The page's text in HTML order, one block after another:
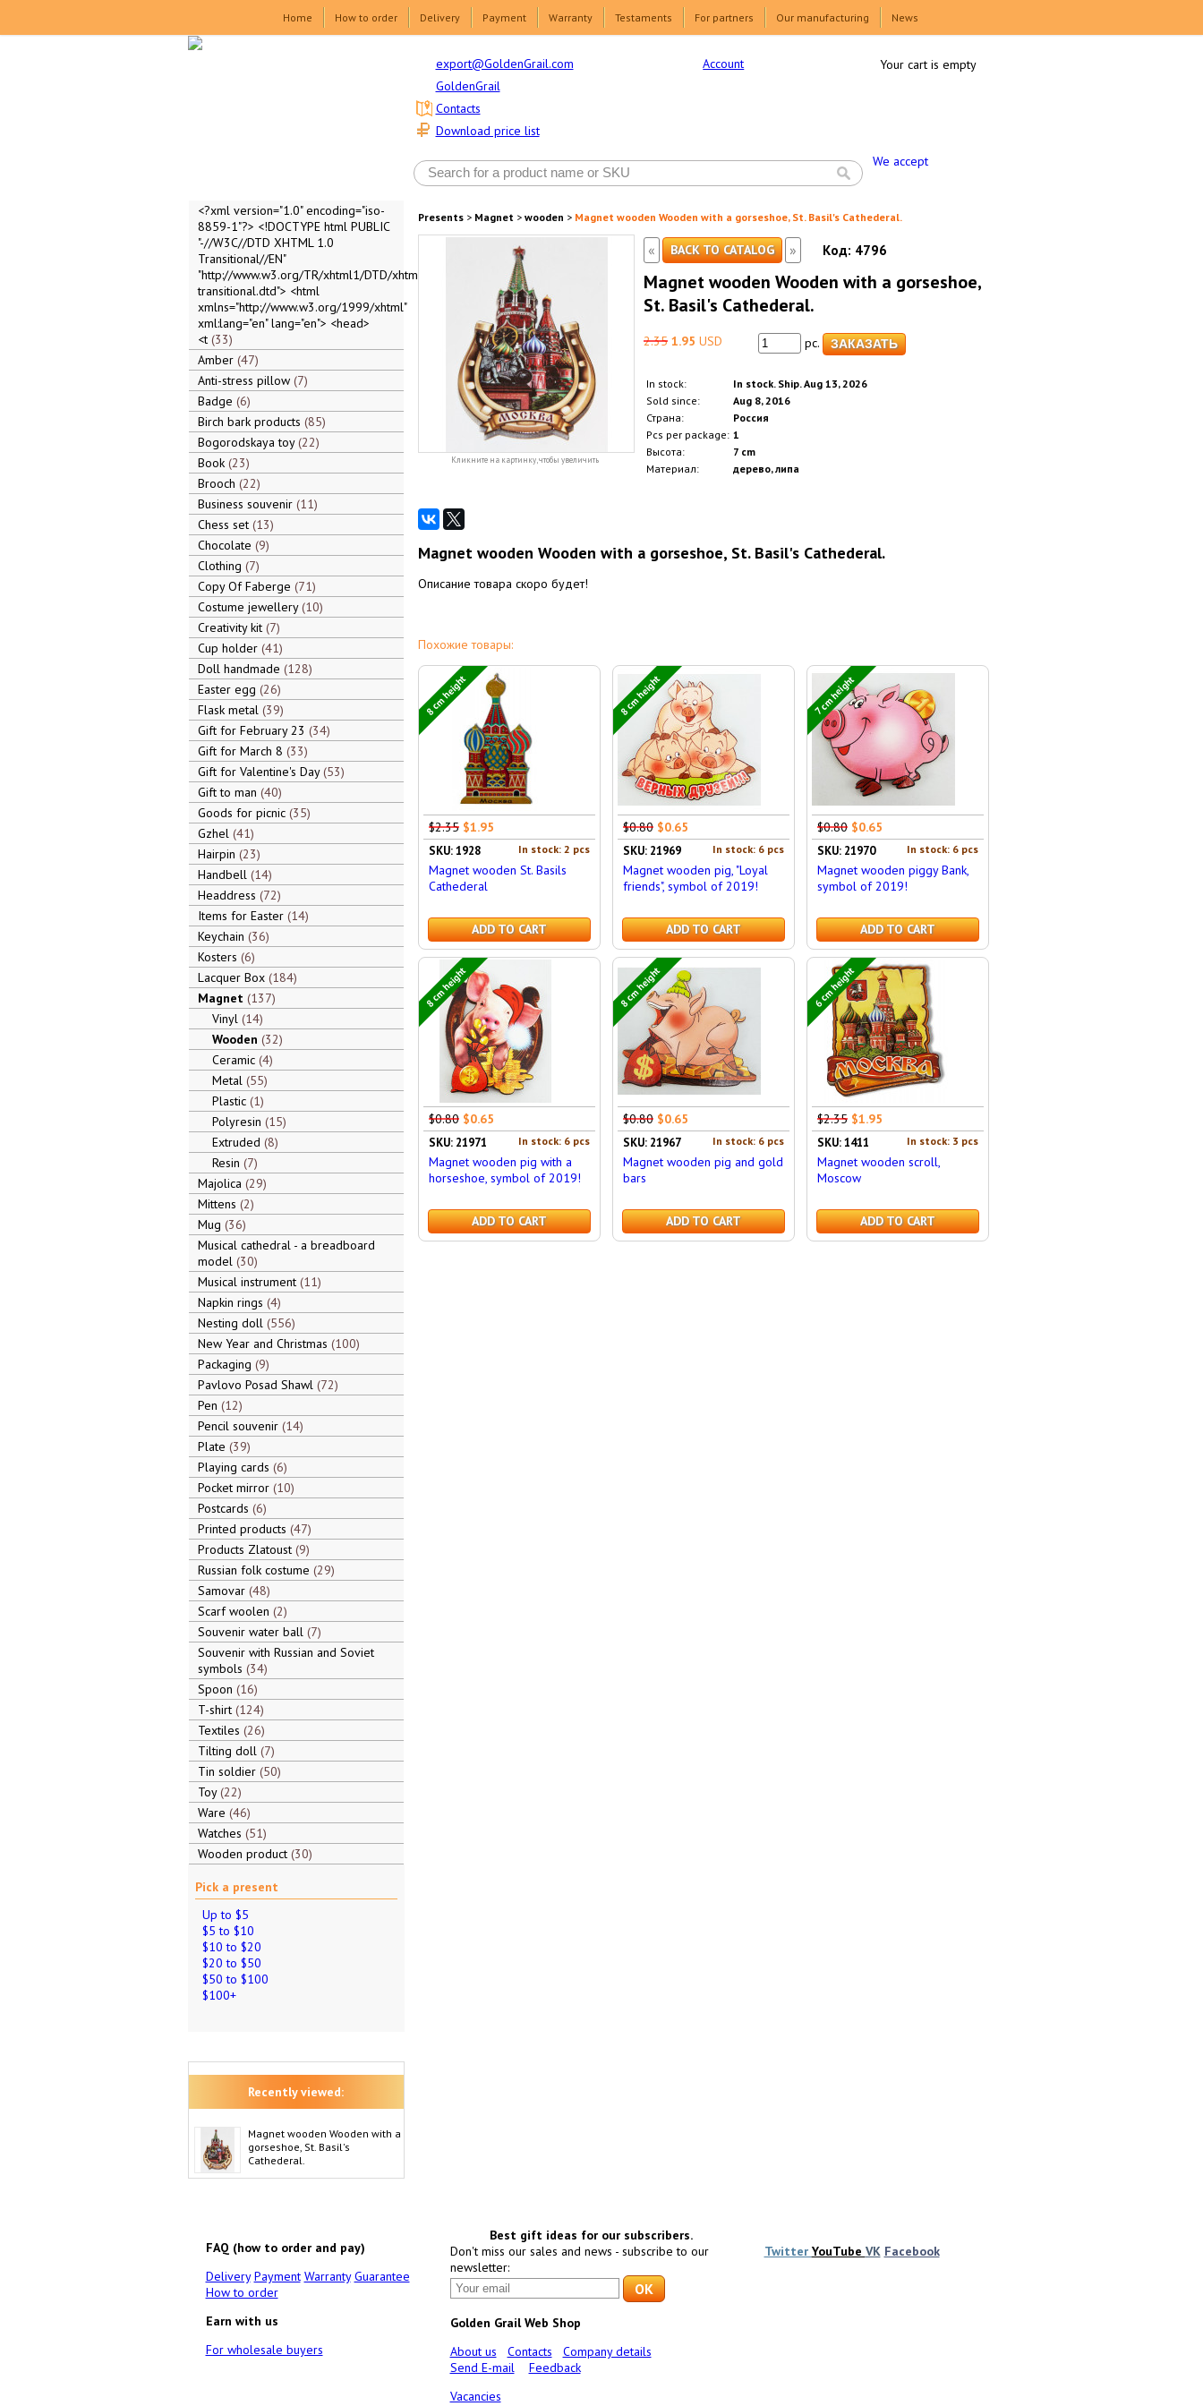
Home How to order Delivery Payment Warranty Testaments For partners Our manufacturing News
export@GoldenGrail.com
GoldenGrail
Download price list
Contacts
Account
We accept
Your cart is empty
<?xml version="1.0" encoding="iso-
8859-1"?> <!DOCTYPE html PUBLIC
"-//W3C//DTD XHTML 1.0
Transitional//EN"
"http://www.w3.org/TR/xhtml1/DTD/xhtml1-
transitional.dtd"> <html
xmlns="http://www.w3.org/1999/xhtml"
xml:lang="en" lang="en"> <head>
<t 33
Amber 47
Anti-stress pillow 7
Badge 6
Birch bark products 85
Bogorodskaya toy 22
Book 23
Brooch 22
Business souvenir 11
Chess set 13
Chocolate 9
Clothing 7
Copy Of Faberge 71
Costume jewellery 10
Creativity kit 7
Cup holder 41
Doll handmade 128
Easter egg 26
Flask metal 39
Gift for February 23 34
Gift for March 8 33
Gift for Valentine's Day 53
Gift to man 40
Goods for picnic 35
Gzhel 41
Hairpin 23
Handbell 14
Headdress 72
Items for Easter 14
Keychain 36
Kosters 6
Lacquer Box 184
Magnet 137
Vinyl 14
Wooden 32
Ceramic 4
Metal 55
Plastic 1
Polyresin 15
Extruded 8
Resin 7
Majolica 29
Mittens 2
Mug 36
Musical cathedral - a breadboard
model 30
Musical instrument 11
Napkin rings 4
Nesting doll 556
New Year and Christmas 100
Packaging 9
Pavlovo Posad Shawl 72
Pen 12
Pencil souvenir 14
Plate 39
Playing cards 6
Pocket mirror 10
Postcards 6
Printed products 47
Products Zlatoust 9
Russian folk costume 29
Samovar 48
Scarf woolen 2
Souvenir water ball 7
Souvenir with Russian and Soviet
symbols 34
Spoon 16
T-shirt 124
Textiles 26
Tilting doll 7
Tin soldier 50
Toy 22
Ware 46
Watches 51
Wooden product 30
Pick a present
Up to $5
$5 to $10
$10 to $20
$20 to $50
$50 to $100
$100+
Recently viewed:
Magnet wooden Wooden with a
gorseshoe, St. Basil's
Cathederal.
Presents> Magnet> wooden > Magnet wooden Wooden with a gorseshoe, St. Basil's Cathederal.
Кликните на картинку, чтобы увеличить
« BACK TO CATALOG » Код: 4796
Magnet wooden Wooden with a gorseshoe,
St. Basil's Cathederal.
2.35 1.95 USD pc.
In stock:
In stock. Ship. Aug 13, 2026
Sold since:
Aug 8, 2016
Страна:
Россия
Pcs per package: 1
Высота:
7 cm
Материал:
дерево, липа
Magnet wooden Wooden with a gorseshoe, St. Basil's Cathederal.
Описание товара скоро будет!
Похожие товары:
8 cm height
$2.35 $1.95
In stock: 2 pcs
SKU: 1928
Magnet wooden St. Basils
Cathederal
ADD TO CART
8 cm height
$0.80 $0.65
In stock: 6 pcs
SKU: 21969
Magnet wooden pig, "Loyal
friends", symbol of 2019!
ADD TO CART
7 cm height
$0.80 $0.65
In stock: 6 pcs
SKU: 21970
Magnet wooden piggy Bank,
symbol of 2019!
ADD TO CART
8 cm height
$0.80 $0.65
In stock: 6 pcs
SKU: 21971
Magnet wooden pig with a
horseshoe, symbol of 2019!
ADD TO CART
8 cm height
$0.80 $0.65
In stock: 6 pcs
SKU: 21967
Magnet wooden pig and gold
bars
ADD TO CART
6 cm height
$2.35 $1.95
In stock: 3 pcs
SKU: 1411
Magnet wooden scroll,
Moscow
ADD TO CART
FAQ (how to order and pay)
Delivery Payment Warranty Guarantee
How to order
Earn with us
For wholesale buyers
Best gift ideas for our subscribers.
Don't miss our sales and news - subscribe to our
newsletter:
Golden Grail Web Shop
About us
Contacts
Company details
Send E-mail
Feedback
Vacancies
Twitter YouTube VK Facebook